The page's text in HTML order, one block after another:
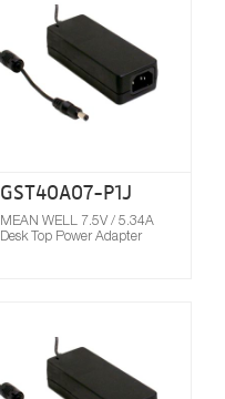
GST40A07-P1J
MEAN WELL 7.5V / 5.34A
Desk Top Power Adapter